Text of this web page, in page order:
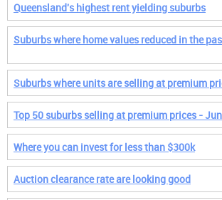
Queensland's highest rent yielding suburbs
Suburbs where home values reduced in the
Suburbs where units are selling at premium
Top 50 suburbs selling at premium prices -
Where you can invest for less than $300k
Auction clearance rate are looking good